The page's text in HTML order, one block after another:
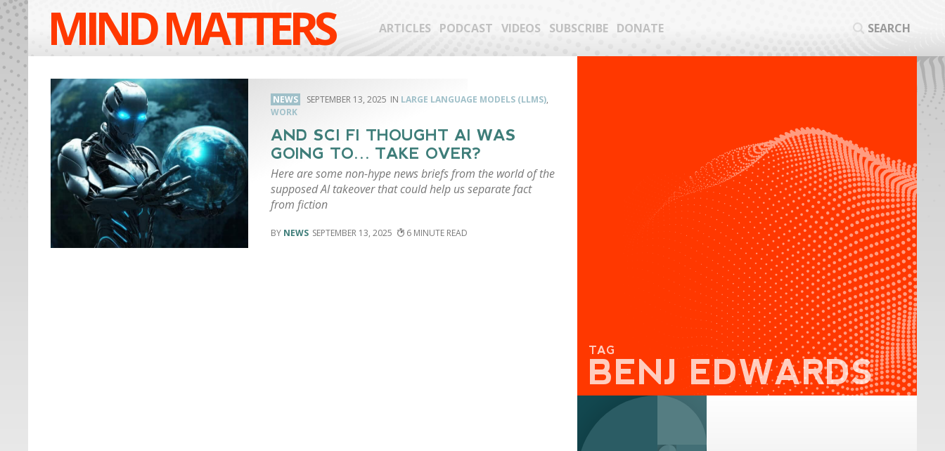
MIND MATTERS ARTICLES PODCAST VIDEOS SUBSCRIBE DONATE SEARCH
NEWS SEPTEMBER 13, 2025 LARGE LANGUAGE MODELS (LLMS),
WORK
AND SCI FI THOUGHT AI WAS
GOING TO… TAKE OVER?
Here are some non-hype news briefs from the world of the
supposed AI takeover that could help us separate fact
from fiction
NEWS SEPTEMBER 13, 2025 6
TAG
BENJ EDWARDS